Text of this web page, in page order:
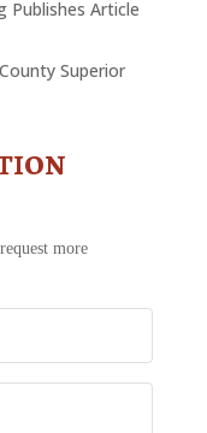
Publishes Article
Superior
more